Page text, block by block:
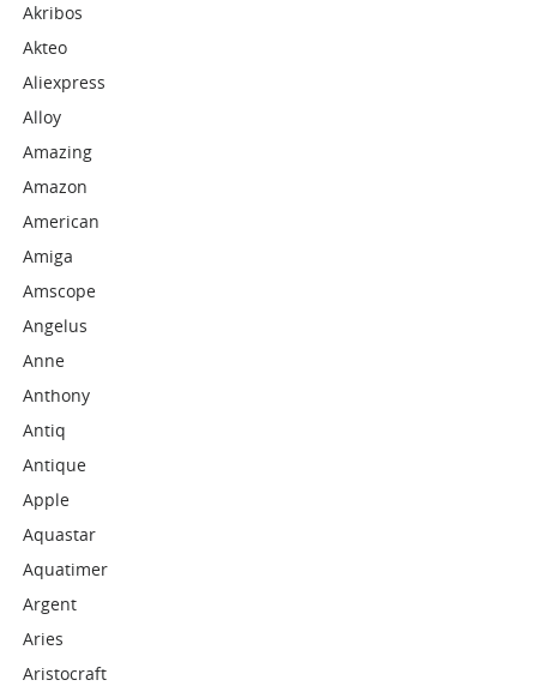
Akribos
Akteo
Aliexpress
Alloy
Amazing
Amazon
American
Amiga
Amscope
Angelus
Anne
Anthony
Antiq
Antique
Apple
Aquastar
Aquatimer
Argent
Aries
Aristocraft